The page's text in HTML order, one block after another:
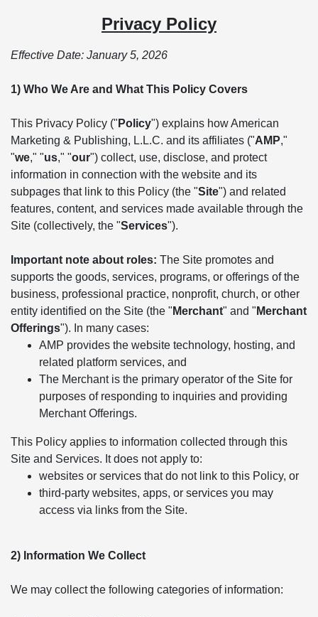
Privacy Policy
Effective Date: January 5, 2026
1) Who We Are and What This Policy Covers
This Privacy Policy (" Policy") explains how American
Marketing & Publishing, L.L.C. and its affiliates ("AMP,"
"we," "us," "our") collect, use, disclose, and protect
information in connection with the website and its
subpages that link to this Policy (the "Site") and related
features, content, and services made available through the
Site (collectively, the "Services").
Important note about roles: The Site promotes and
supports the goods, services, programs, or offerings of the
business, professional practice, nonprofit, church, or other
entity identified on the Site (the " Merchant" and " Merchant
Offerings"). In many cases:
AMP provides the website technology, hosting, and
related platform services, and
The Merchant is the primary operator of the Site for
purposes of responding to inquiries and providing
Merchant Offerings.
This Policy applies to information collected through this
Site and Services. It does not apply to:
websites or services that do not link to this Policy, or
third-party websites, apps, or services you may
access via links from the Site.
2) Information We Collect
We may collect the following categories of information: